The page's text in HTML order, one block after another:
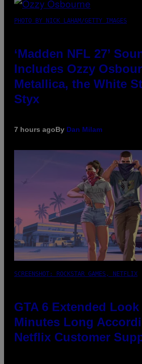
PHOTO BY NICK LAHAM/GETTY IMAGES
‘Madden NFL 27’
Includes Ozzy
Metallica, the White
Styx
7 hours agoBy Dan Milam
SCREENSHOT: ROCKSTAR GAMES, NETFLIX
GTA 6 Extended Look
Minutes Long
Netflix Customer